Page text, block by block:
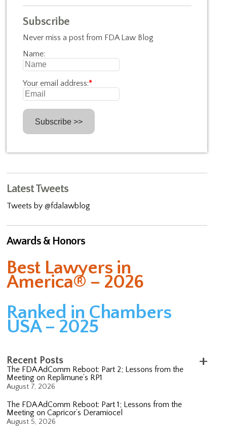
Subscribe
Never miss a post from FDA Law Blog
Name:
Your email address:*
Latest Tweets
Tweets by @fdalawblog
Awards & Honors
Best Lawyers in
America® – 2026
Ranked in Chambers
USA – 2025
Recent Posts
The FDA AdComm Reboot: Part 2; Lessons from the
Meeting on Replimune’s RP1
August 7, 2026
The FDA AdComm Reboot: Part 1; Lessons from the
Meeting on Capricor’s Deramiocel
August 5, 2026